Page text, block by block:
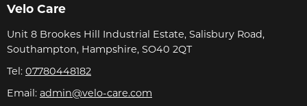
Velo Care
Unit 8 Brookes Hill Industrial Estate, Salisbury Road,
Southampton, Hampshire, SO40 2QT
Tel: 07780448182
Email: admin@velo-care.com